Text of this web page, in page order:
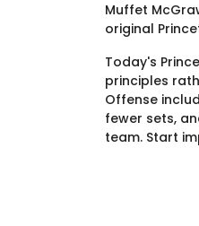
Muffet
original
Today's
principles
Offense
fewer sets,
team. Start